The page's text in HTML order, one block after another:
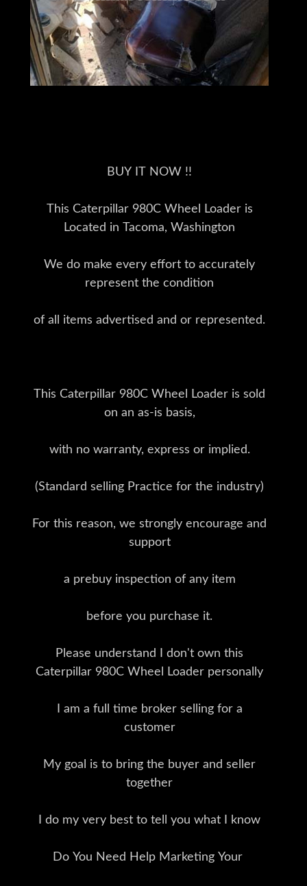
BUY IT NOW !!
This Caterpillar 980C Wheel Loader is
Located in Tacoma, Washington
We do make every effort to accurately
represent the condition
of all items advertised and or represented.
This Caterpillar 980C Wheel Loader is sold
on an as-is basis,
with no warranty, express or implied.
(Standard selling Practice for the industry)
For this reason, we strongly encourage and
support
a prebuy inspection of any item
before you purchase it.
Please understand I don't own this
Caterpillar 980C Wheel Loader personally
I am a full time broker selling for a
customer
My goal is to bring the buyer and seller
together
I do my very best to tell you what I know
Do You Need Help Marketing Your